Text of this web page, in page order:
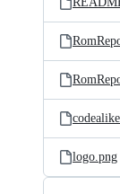
logo.png